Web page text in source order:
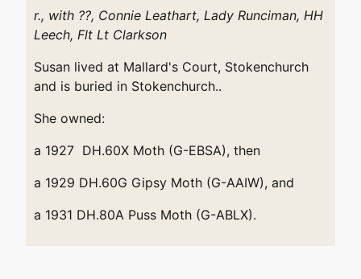
r., with ??, Connie Leathart, Lady Runciman, HH
Leech, Flt Lt Clarkson
Susan lived at Mallard's Court, Stokenchurch
and is buried in Stokenchurch..
She owned:
a 1927 DH.60X Moth (G-EBSA), then
a 1929 DH.60G Gipsy Moth (G-AAIW), and
a 1931 DH.80A Puss Moth (G-ABLX).